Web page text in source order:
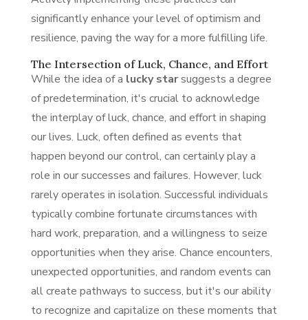
significantly enhance your level of optimism and
resilience, paving the way for a more fulfilling life.
The Intersection of Luck, Chance, and Effort
While the idea of a lucky starsuggests a degree
of predetermination, it's crucial to acknowledge
the interplay of luck, chance, and effort in shaping
our lives. Luck, often defined as events that
happen beyond our control, can certainly play a
role in our successes and failures. However, luck
rarely operates in isolation. Successful individuals
typically combine fortunate circumstances with
hard work, preparation, and a willingness to seize
opportunities when they arise. Chance encounters,
unexpected opportunities, and random events can
all create pathways to success, but it's our ability
to recognize and capitalize on these moments that